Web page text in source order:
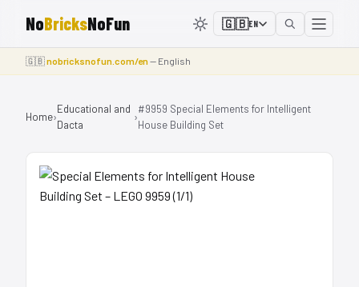
NoBricksNoFun 🇬🇧EN
🇬🇧nobricksnofun.com/en— English
Home›
Educational and
Dacta
›
#9959 Special Elements for Intelligent
House Building Set